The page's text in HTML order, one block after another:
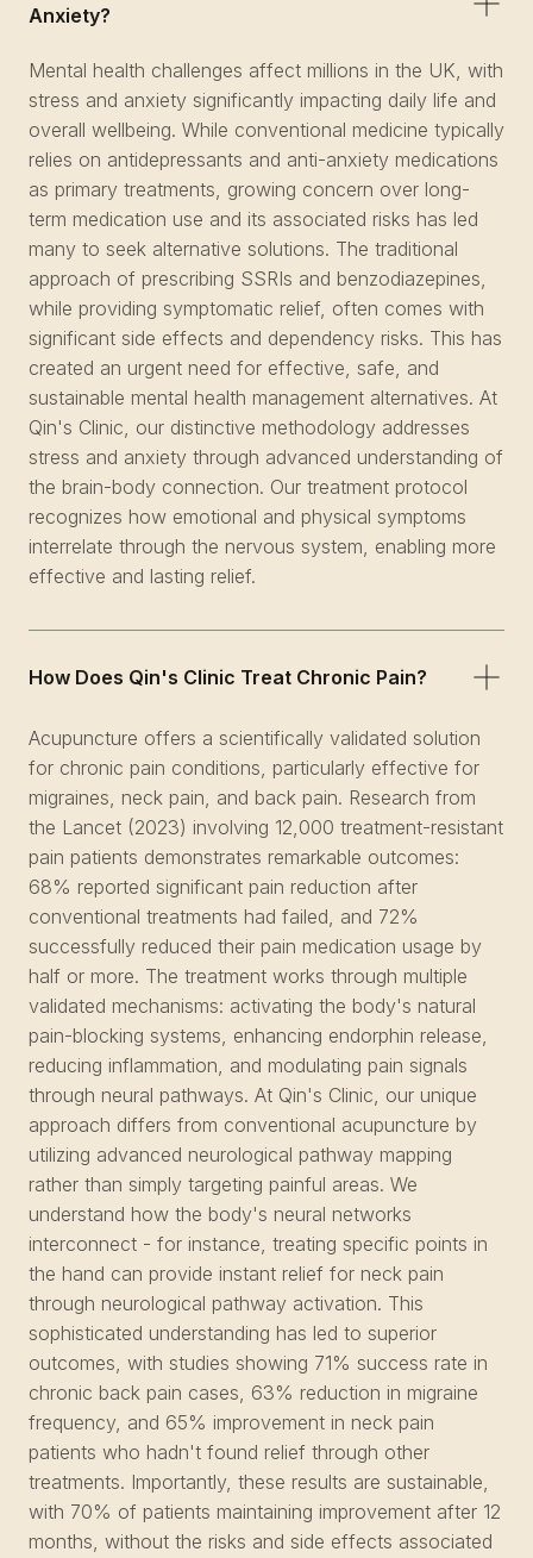
Anxiety?
Mental health challenges affect millions in the UK, with
stress and anxiety significantly impacting daily life and
overall wellbeing. While conventional medicine typically
relies on antidepressants and anti-anxiety medications
as primary treatments, growing concern over long-
term medication use and its associated risks has led
many to seek alternative solutions. The traditional
approach of prescribing SSRIs and benzodiazepines,
while providing symptomatic relief, often comes with
significant side effects and dependency risks. This has
created an urgent need for effective, safe, and
sustainable mental health management alternatives. At
Qin's Clinic, our distinctive methodology addresses
stress and anxiety through advanced understanding of
the brain-body connection. Our treatment protocol
recognizes how emotional and physical symptoms
interrelate through the nervous system, enabling more
effective and lasting relief.
How Does Qin's Clinic Treat Chronic Pain?
Acupuncture offers a scientifically validated solution
for chronic pain conditions, particularly effective for
migraines, neck pain, and back pain. Research from
the Lancet (2023) involving 12,000 treatment-resistant
pain patients demonstrates remarkable outcomes:
68% reported significant pain reduction after
conventional treatments had failed, and 72%
successfully reduced their pain medication usage by
half or more. The treatment works through multiple
validated mechanisms: activating the body's natural
pain-blocking systems, enhancing endorphin release,
reducing inflammation, and modulating pain signals
through neural pathways. At Qin's Clinic, our unique
approach differs from conventional acupuncture by
utilizing advanced neurological pathway mapping
rather than simply targeting painful areas. We
understand how the body's neural networks
interconnect - for instance, treating specific points in
the hand can provide instant relief for neck pain
through neurological pathway activation. This
sophisticated understanding has led to superior
outcomes, with studies showing 71% success rate in
chronic back pain cases, 63% reduction in migraine
frequency, and 65% improvement in neck pain
patients who hadn't found relief through other
treatments. Importantly, these results are sustainable,
with 70% of patients maintaining improvement after 12
months, without the risks and side effects associated